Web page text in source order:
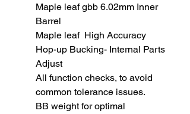
Maple leaf gbb 6.02mm Inner
Barrel
Maple leaf High Accuracy
Hop-up Bucking- Internal Parts
Adjust
All function checks, to avoid
common tolerance issues.
BB weight for optimal